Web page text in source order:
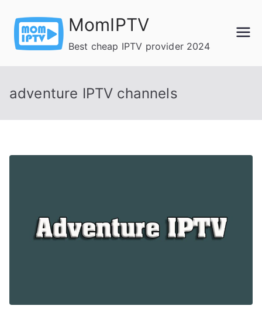
content
MomIPTV
Best cheap IPTV provider 2024
adventure IPTV channels